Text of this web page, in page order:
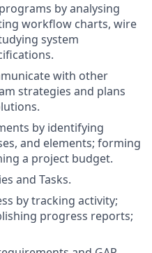
by analysing
workflow charts, wire
system
with other
strategies and plans
by identifying
and elements; forming
a project budget.
and Tasks.
by tracking activity;
progress reports;